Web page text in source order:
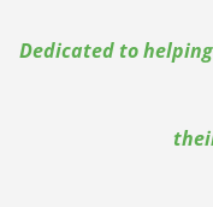
Dedicated to